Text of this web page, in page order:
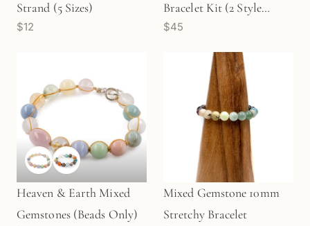
Strand (5 Sizes)
$12
Bracelet Kit (2 Style
Options Available)
$45
Heaven & Earth Mixed
Gemstones (Beads Only)
Mixed Gemstone 10mm
Stretchy Bracelet